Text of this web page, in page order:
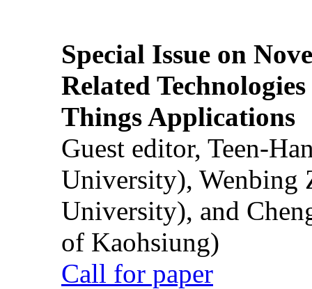
Special Issue on
Related
Things Applications
Guest editor, Teen-
University), Wenbing
University), and
of Kaohsiung)
Call for paper